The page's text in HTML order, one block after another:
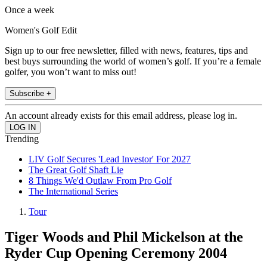
Once a week
Women's Golf Edit
Sign up to our free newsletter, filled with news, features, tips and
best buys surrounding the world of women’s golf. If you’re a female
golfer, you won’t want to miss out!
Subscribe +
An account already exists for this email address, please log in.
Trending
LIV Golf Secures 'Lead Investor' For 2027
The Great Golf Shaft Lie
8 Things We'd Outlaw From Pro Golf
The International Series
Tour
Tiger Woods and Phil Mickelson at the
Ryder Cup Opening Ceremony 2004